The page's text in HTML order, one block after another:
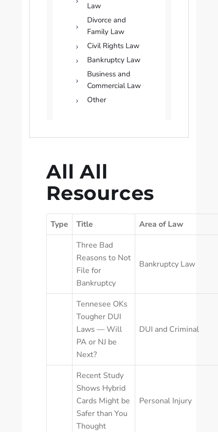
Law
Divorce and
Family Law
Civil Rights Law
Bankruptcy Law
Business and
Commercial Law
Other
All All
Resources
Type Title
Area of Law
Three Bad
Reasons to Not
File for
Bankruptcy
Bankruptcy Law
Tennesee OKs
Tougher DUI
Laws — Will
PA or NJ be
Next?
DUI and Criminal
Recent Study
Shows Hybrid
Cards Might be
Safer than You
Thought
Personal Injury